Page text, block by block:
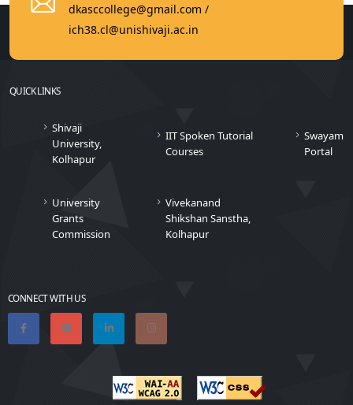
dkasccollege@gmail.com /
ich38.cl@unishivaji.ac.in
QUICK LINKS
Shivaji
University,
Kolhapur
IIT Spoken Tutorial
Courses
Swayam
Portal
University
Grants
Commission
Vivekanand
Shikshan Sanstha,
Kolhapur
CONNECT WITH US